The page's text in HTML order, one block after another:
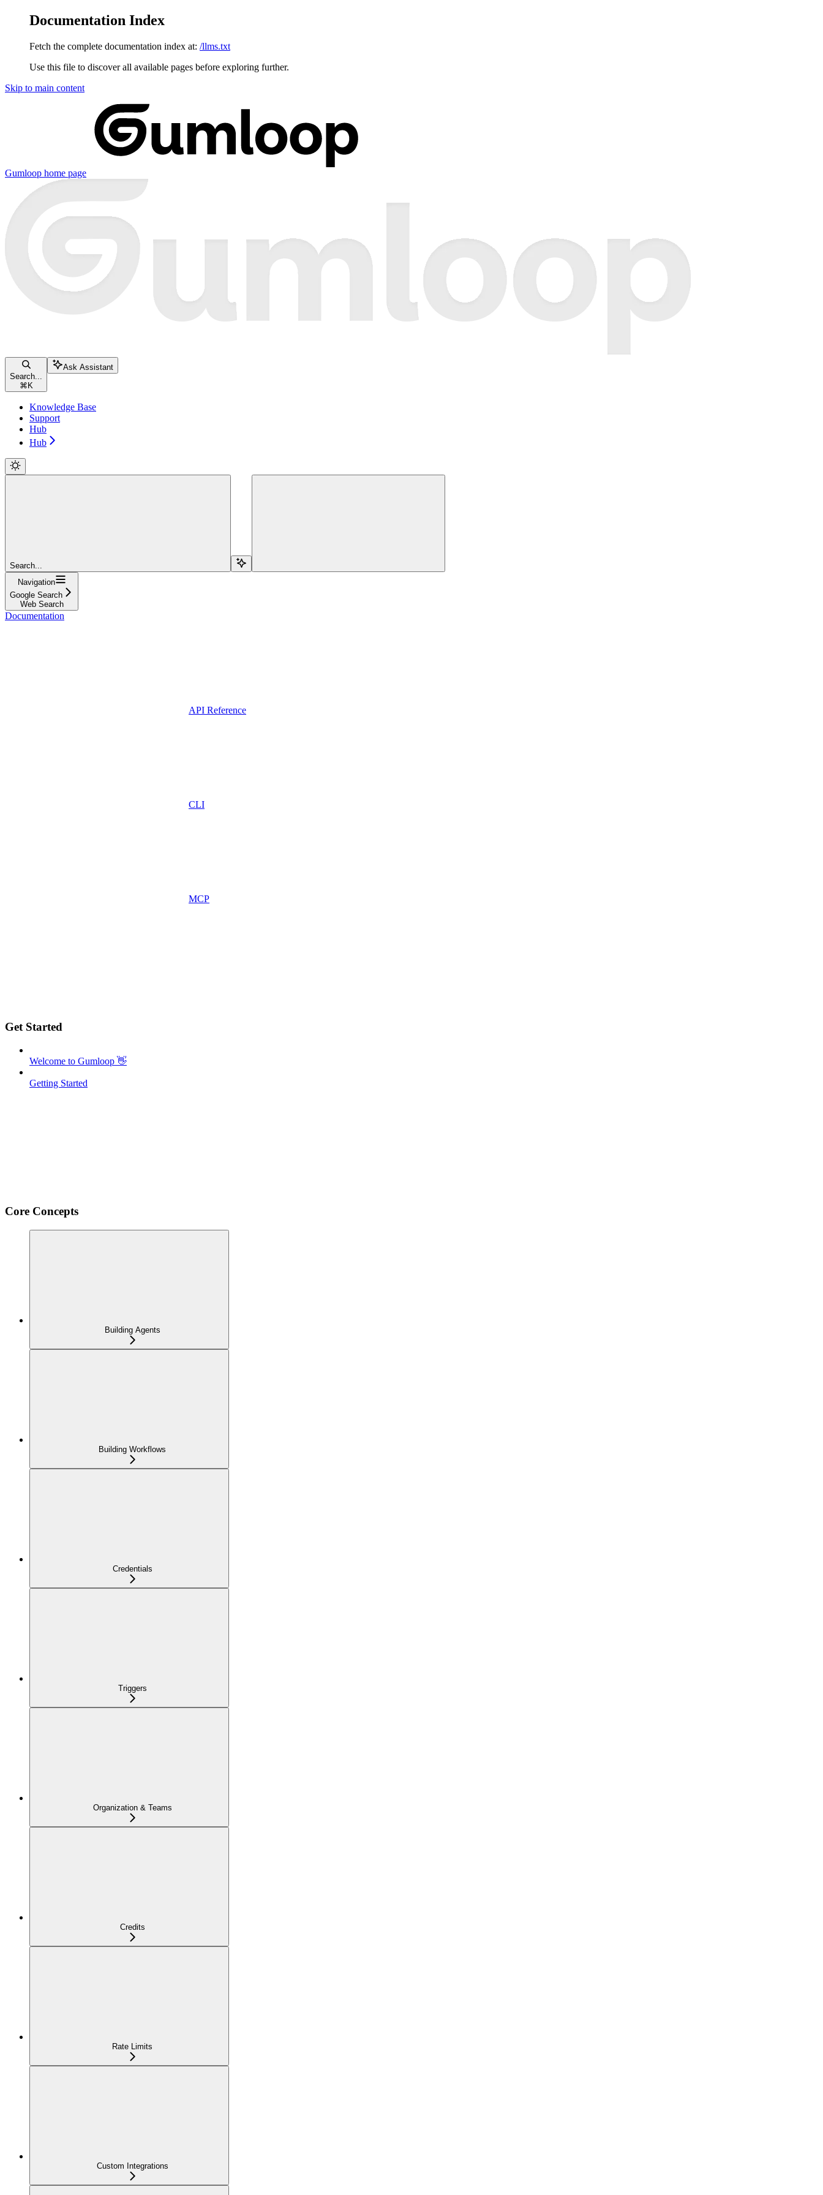
Documentation Index
Fetch the complete documentation index at: /llms.txt
Use this file to discover all available pages before exploring further.
Skip to main content
Gumloop home page
Search...
⌘ K
Ask Assistant
Knowledge Base
Support
Hub
Hub
Search...
Navigation
Google Search
Web Search
Documentation
API Reference
CLI
MCP
Get Started
Welcome to Gumloop 👋
Getting Started
Core Concepts
Building Agents
Building Workflows
Credentials
Triggers
Organization & Teams
Credits
Rate Limits
Custom Integrations